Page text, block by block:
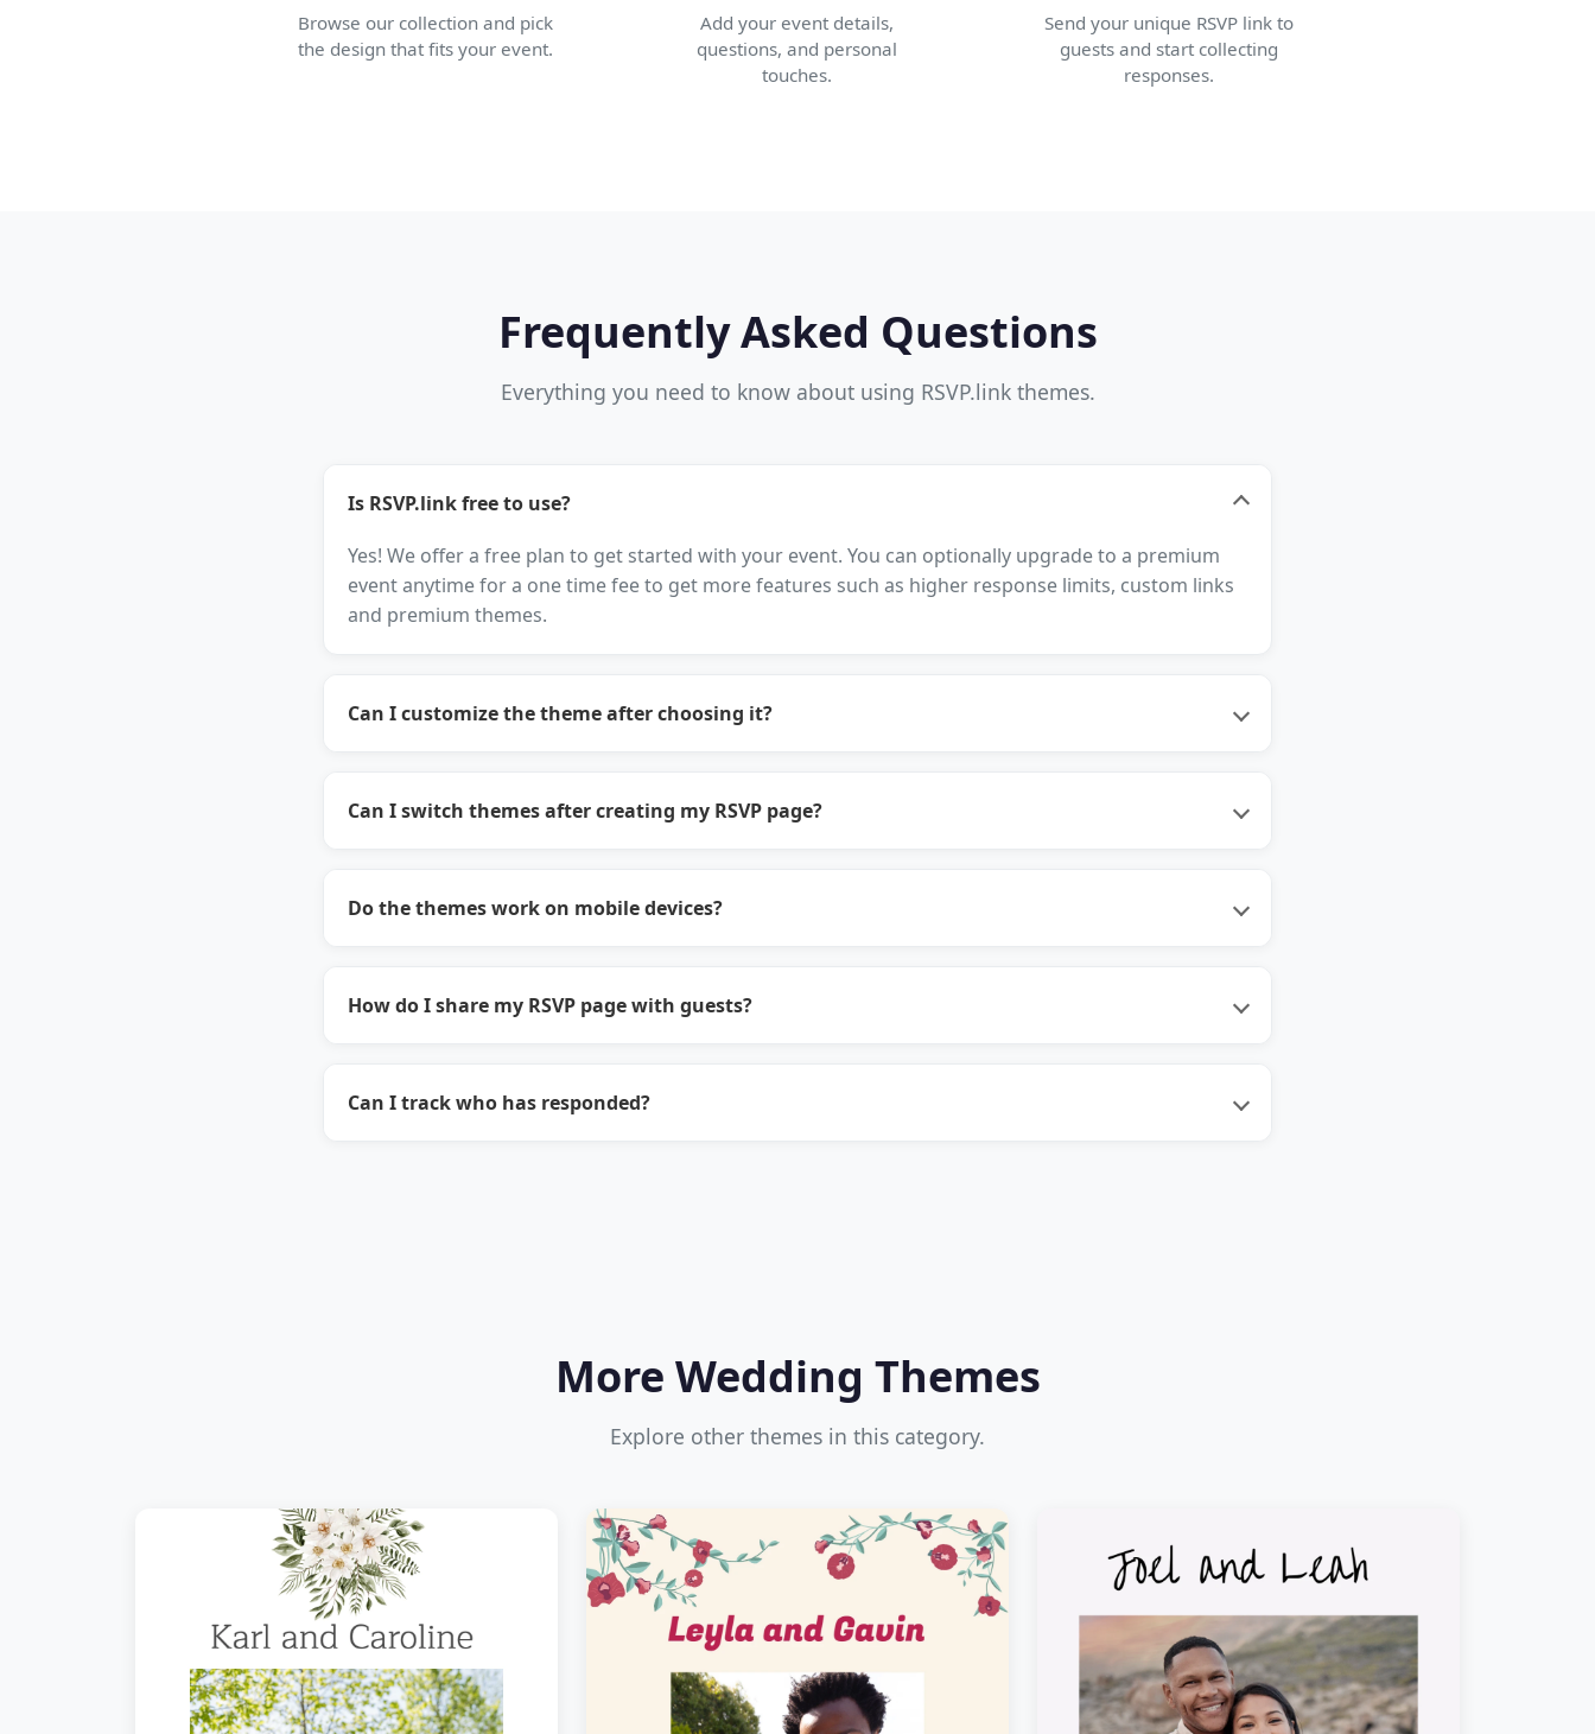
Browse our collection and pick
the design that fits your event.
Add your event details,
questions, and personal
touches.
Send your unique RSVP link to
guests and start collecting
responses.
Frequently Asked Questions
Everything you need to know about using RSVP.link themes.
Is RSVP.link free to use?
Yes! We offer a free plan to get started with your event. You can optionally upgrade to a premium
event anytime for a one time fee to get more features such as higher response limits, custom links
and premium themes.
Can I customize the theme after choosing it?
Can I switch themes after creating my RSVP page?
Do the themes work on mobile devices?
How do I share my RSVP page with guests?
Can I track who has responded?
More Wedding Themes
Explore other themes in this category.